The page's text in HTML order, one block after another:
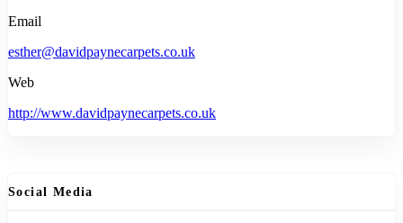
Email
esther@davidpaynecarpets.co.uk
Web
http://www.davidpaynecarpets.co.uk
Social Media